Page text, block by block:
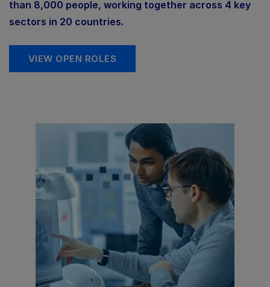
than 8,000 people, working together across 4 key
sectors in 20 countries.
VIEW OPEN ROLES